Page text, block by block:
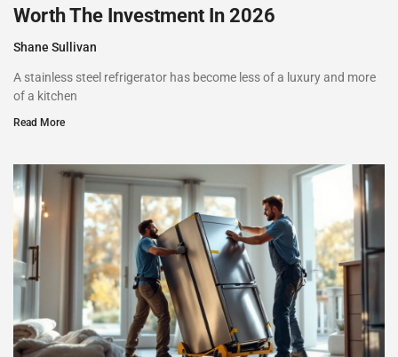
Worth The Investment In 2026
Shane Sullivan
A stainless steel refrigerator has become less of a luxury and more
of a kitchen
Read More